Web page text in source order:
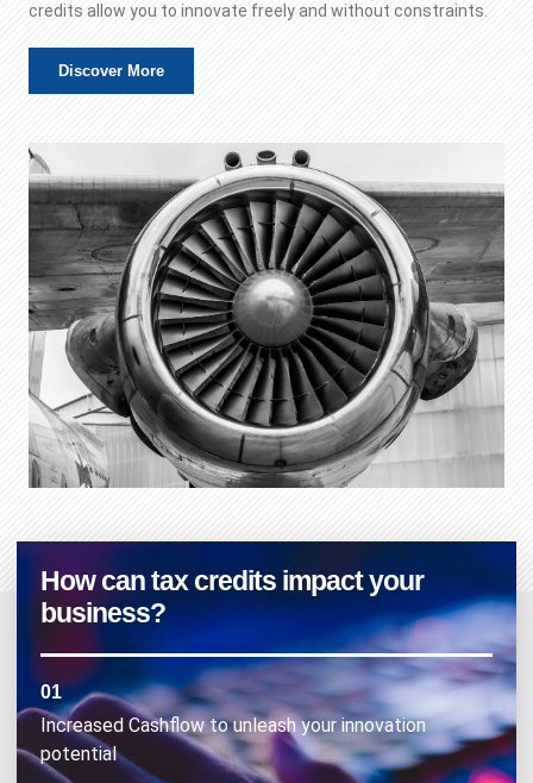
credits allow you to innovate freely and without constraints.
Discover More
How can tax credits impact your
business?
01
Increased Cashflow to unleash your innovation
potential